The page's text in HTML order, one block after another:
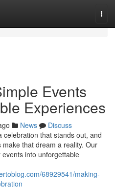
Events
Experiences
News
Discuss
celebration that stands out, and
that dream a reality. Our
into unforgettable
68929541/making-